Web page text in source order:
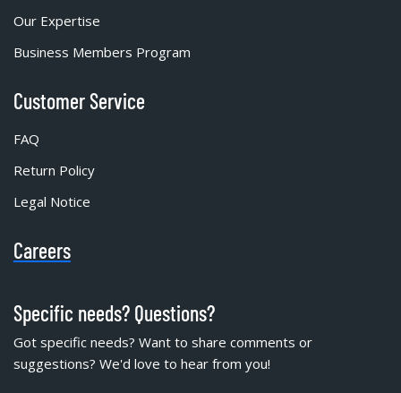
Our Expertise
Business Members Program
Customer Service
FAQ
Return Policy
Legal Notice
Careers
Specific needs? Questions?
Got specific needs? Want to share comments or
suggestions? We'd love to hear from you!